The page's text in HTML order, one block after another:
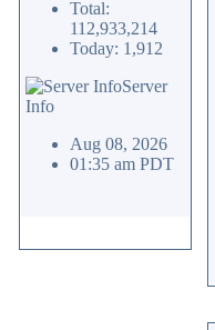
Total:
112,933,214
Today: 1,912
Server
Info
Aug 08, 2026
01:35 am PDT